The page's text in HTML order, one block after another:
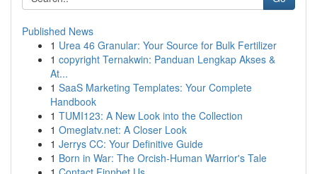
Published News
1 Urea 46 Granular: Your Source for Bulk Fertilizer
1 copyright Ternakwin: Panduan Lengkap Akses &
At...
1 SaaS Marketing Templates: Your Complete
Handbook
1 TUMI123: A New Look into the Collection
1 Omeglatv.net: A Closer Look
1 Jerrys CC: Your Definitive Guide
1 Born in War: The Orcish-Human Warrior's Tale